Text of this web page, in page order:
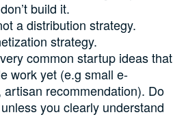
build it.
a distribution strategy.
strategy.
common startup ideas that
work yet (e.g small e-
recommendation). Do
you clearly understand